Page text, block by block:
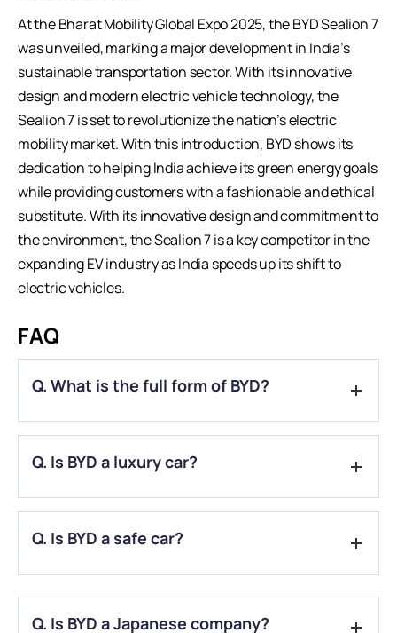
At the Bharat Mobility Global Expo 2025, the BYD Sealion 7
was unveiled, marking a major development in India’s
sustainable transportation sector. With its innovative
design and modern electric vehicle technology, the
Sealion 7 is set to revolutionize the nation’s electric
mobility market. With this introduction, BYD shows its
dedication to helping India achieve its green energy goals
while providing customers with a fashionable and ethical
substitute. With its innovative design and commitment to
the environment, the Sealion 7 is a key competitor in the
expanding EV industry as India speeds up its shift to
electric vehicles.
FAQ
Q. What is the full form of BYD?
dedication to building a brighter future, BYD is an important
Q. Is BYD a luxury car?
Sealion are considered to be the luxury cars in India.
Q. Is BYD a safe car?
A.BYD proved that occupants of various sizes and sitting
postures would receive an equivalent degree of protection.
Q. Is BYD a Japanese company?